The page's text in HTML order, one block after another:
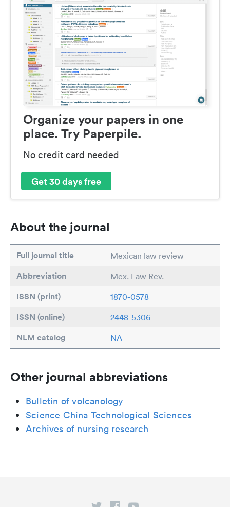
Organize your papers in one
place. Try Paperpile.
No credit card needed
Get 30 days free
About the journal
Full journal title Mexican law review
Abbreviation Mex. Law Rev.
ISSN (print) 1870-0578
ISSN (online) 2448-5306
NLM catalog NA
Other journal abbreviations
Bulletin of volcanology
Science China Technological Sciences
Archives of nursing research